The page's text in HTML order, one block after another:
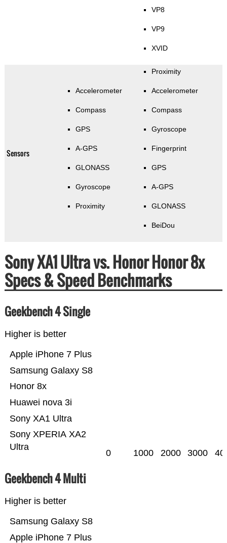
VP8
VP9
XVID
Sensors
Accelerometer
Compass
GPS
A-GPS
GLONASS
Gyroscope
Proximity
Proximity
Accelerometer
Compass
Gyroscope
Fingerprint
GPS
A-GPS
GLONASS
BeiDou
Sony XA1 Ultra vs. Honor Honor 8x
Specs & Speed Benchmarks
Geekbench 4 Single
Higher is better
Sony XPERIA XA2
Ultra
Sony XA1 Ultra
Huawei nova 3i
Honor 8x
Samsung Galaxy S8
Apple iPhone 7 Plus
0 1000 2000 3000
Geekbench 4 Multi
Higher is better
Apple iPhone 7 Plus
Samsung Galaxy S8